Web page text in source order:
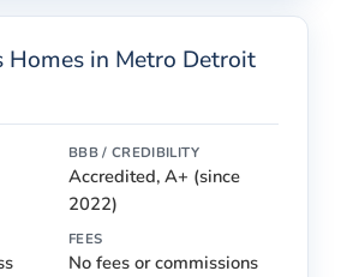
Homes in Metro Detroit
BBB / CREDIBILITY
Accredited, A+ (since
2022)
FEES
No fees or commissions